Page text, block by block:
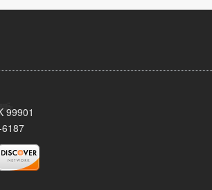
99901